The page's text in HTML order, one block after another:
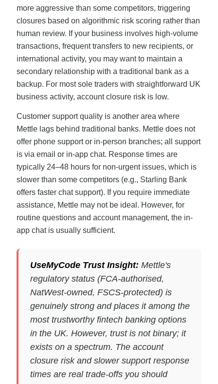
more aggressive than some competitors, triggering
closures based on algorithmic risk scoring rather than
human review. If your business involves high-volume
transactions, frequent transfers to new recipients, or
international activity, you may want to maintain a
secondary relationship with a traditional bank as a
backup. For most sole traders with straightforward UK
business activity, account closure risk is low.
Customer support quality is another area where
Mettle lags behind traditional banks. Mettle does not
offer phone support or in-person branches; all support
is via email or in-app chat. Response times are
typically 24–48 hours for non-urgent issues, which is
slower than some competitors (e.g., Starling Bank
offers faster chat support). If you require immediate
assistance, Mettle may not be ideal. However, for
routine questions and account management, the in-
app chat is usually sufficient.
UseMyCode Trust Insight: Mettle's
regulatory status (FCA-authorised,
NatWest-owned, FSCS-protected) is
genuinely strong and places it among the
most trustworthy fintech banking options
in the UK. However, trust is not binary; it
exists on a spectrum. The account
closure risk and slower support response
times are real trade-offs you should